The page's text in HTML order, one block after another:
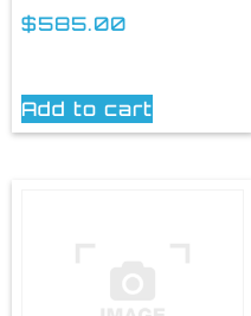
$585.00
Add to cart